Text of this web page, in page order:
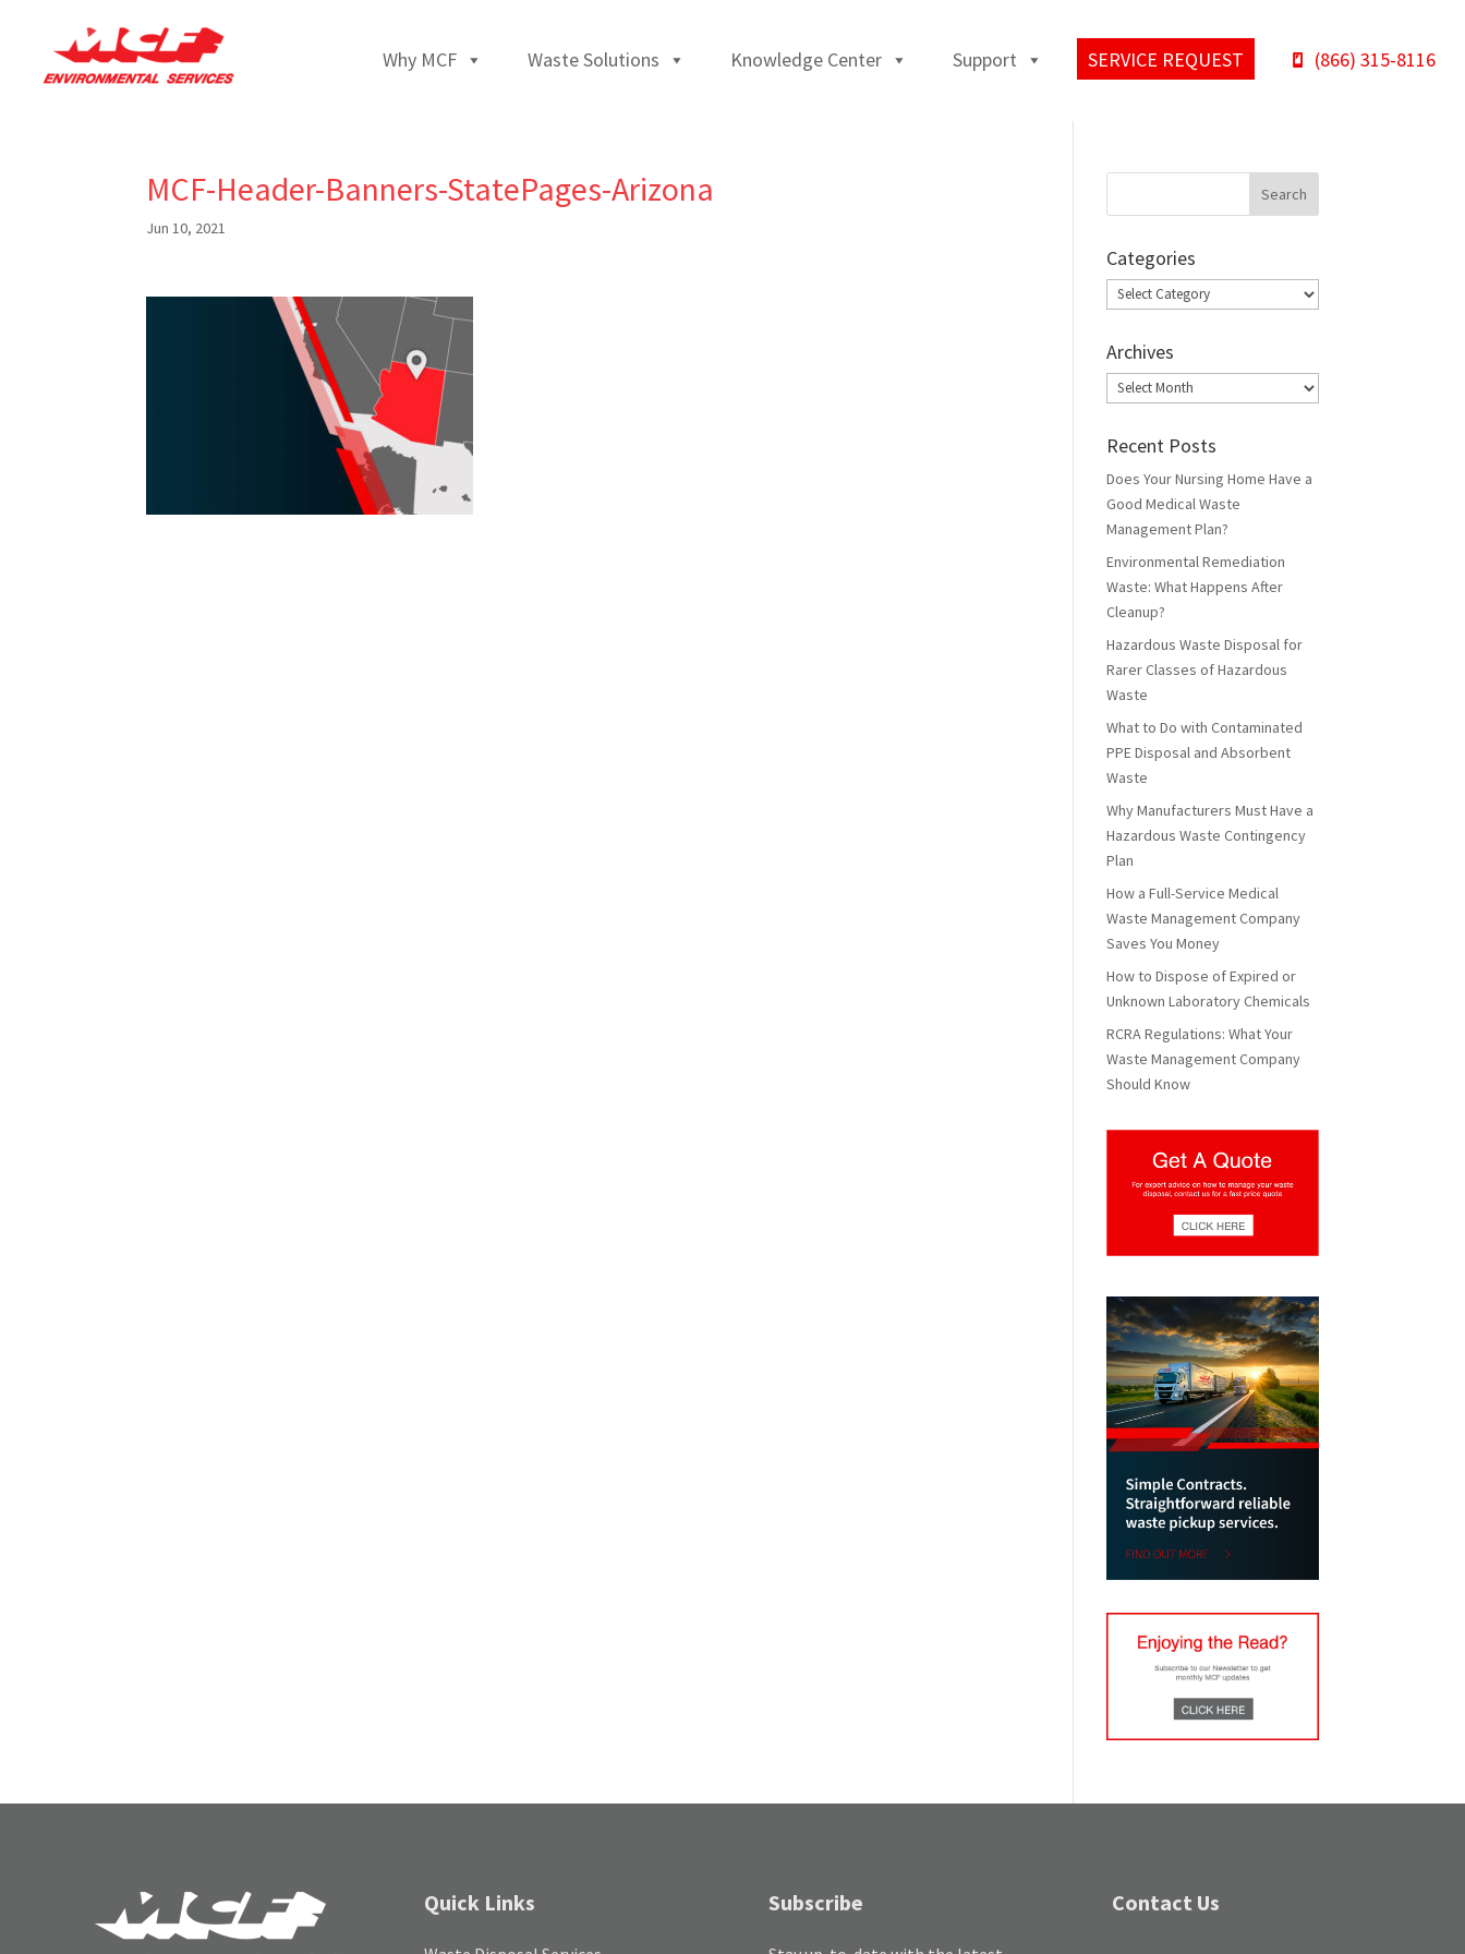
Why MCF Waste Solutions Knowledge Center Support SERVICE REQUEST (866) 315-8116
MCF-Header-Banners-StatePages-Arizona
Jun 10, 2021
Categories
Categories
Archives
Archives
Recent Posts
Does Your Nursing Home Have a
Good Medical Waste
Management Plan?
Environmental Remediation
Waste: What Happens After
Cleanup?
Hazardous Waste Disposal for
Rarer Classes of Hazardous
Waste
What to Do with Contaminated
PPE Disposal and Absorbent
Waste
Why Manufacturers Must Have a
Hazardous Waste Contingency
Plan
How a Full-Service Medical
Waste Management Company
Saves You Money
How to Dispose of Expired or
Unknown Laboratory Chemicals
RCRA Regulations: What Your
Waste Management Company
Should Know
Quick Links Subscribe Contact Us